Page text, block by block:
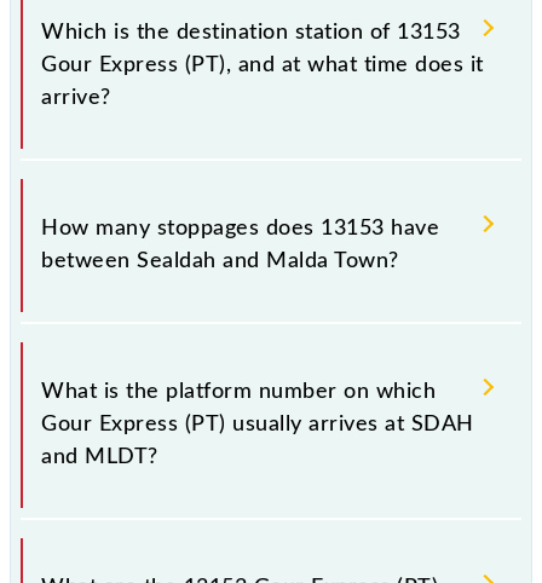
Town (MLDT), at 22:15.
Which is the destination station of 13153
Gour Express (PT), and at what time does it
arrive?
The 13153 Gour Express (PT) reaches its destination
station, Malda Town, at 06:00 +1 night.
How many stoppages does 13153 have
between Sealdah and Malda Town?
The 13153 Gour Express (PT) has 26 stoppages in
the route, including both source and destination
What is the platform number on which
Gour Express (PT) usually arrives at SDAH
and MLDT?
Gour Express (PT) arrives on platform number at
Sealdah (SDAH) and platform number 1 at Malda